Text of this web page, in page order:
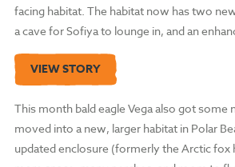
facing habitat. The habitat now has two
a cave for Sofiya to lounge in, and an
VIEW STORY
This month bald eagle Vega also got some
moved into a new, larger habitat in Polar
updated enclosure (formerly the Arctic fox